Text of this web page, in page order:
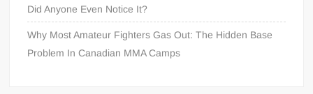
Did Anyone Even Notice It?
Why Most Amateur Fighters Gas Out: The Hidden Base
Problem In Canadian MMA Camps